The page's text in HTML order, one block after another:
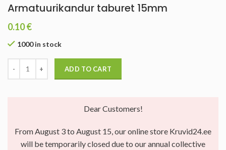
Armatuurikandur taburet 15mm
0.10€
1000 in stock
ADD TO CART
Dear Customers!
From August 3 to August 15, our online store Kruvid24.ee
will be temporarily closed due to our annual collective